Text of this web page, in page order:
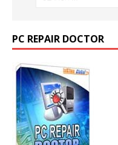
PC REPAIR DOCTOR